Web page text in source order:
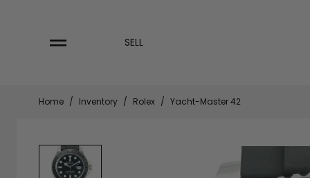
SELL
Home / Inventory / Rolex / Yacht-Master 42